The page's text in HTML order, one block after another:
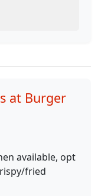
at Burger
available, opt
fried